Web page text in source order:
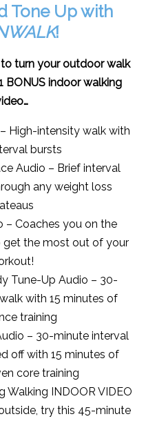
Tone Up with
!
to turn your outdoor walk
BONUS indoor walking
High-intensity walk with
bursts
Audio – Brief interval
any weight loss
– Coaches you on the
get the most out of your
Tune-Up Audio – 30-
with 15 minutes of
training
– 30-minute interval
off with 15 minutes of
core training
Walking INDOOR VIDEO
try this 45-minute